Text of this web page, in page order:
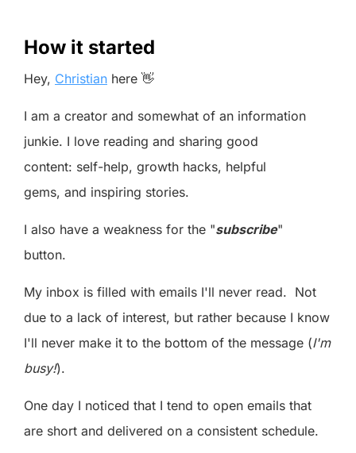
How it started
Hey, Christian here 👋
I am a creator and somewhat of an information
junkie. I love reading and sharing good
content: self-help, growth hacks, helpful
gems, and inspiring stories.
I also have a weakness for the "subscribe"
button.
My inbox is filled with emails I'll never read. Not
due to a lack of interest, but rather because I know
I'll never make it to the bottom of the message (I'm
busy!).
One day I noticed that I tend to open emails that
are short and delivered on a consistent schedule.